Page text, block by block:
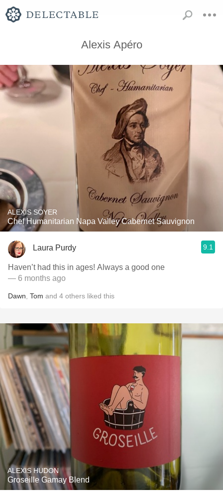
Alexis Apéro
ALEXIS SOYER
Chef Humanitarian Napa Valley Cabernet Sauvignon
Laura Purdy 9.1
Haven’t had this in ages! Always a good one
— 6 months ago
Dawn Tom and 4 others liked this
ALEXIS HUDON
Groseille Gamay Blend